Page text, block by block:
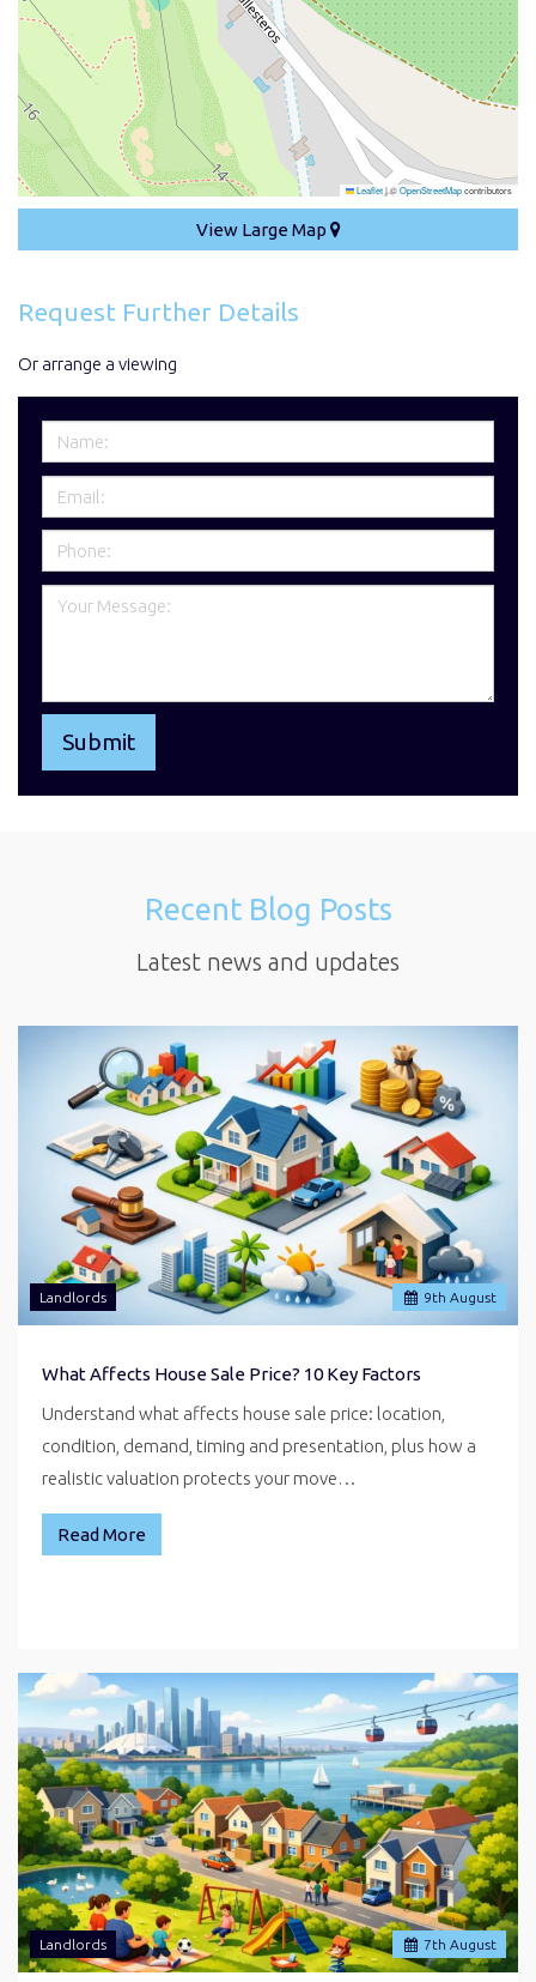
Leaflet|©OpenStreetMapcontributors
View Large Map
Request Further Details
Or arrange a viewing
Recent Blog Posts
Latest news and updates
9th August
Landlords
What Affects House Sale Price? 10 Key Factors
Understand what affects house sale price: location,
condition, demand, timing and presentation, plus how a
realistic valuation protects your move…
Read More
7th August
Landlords